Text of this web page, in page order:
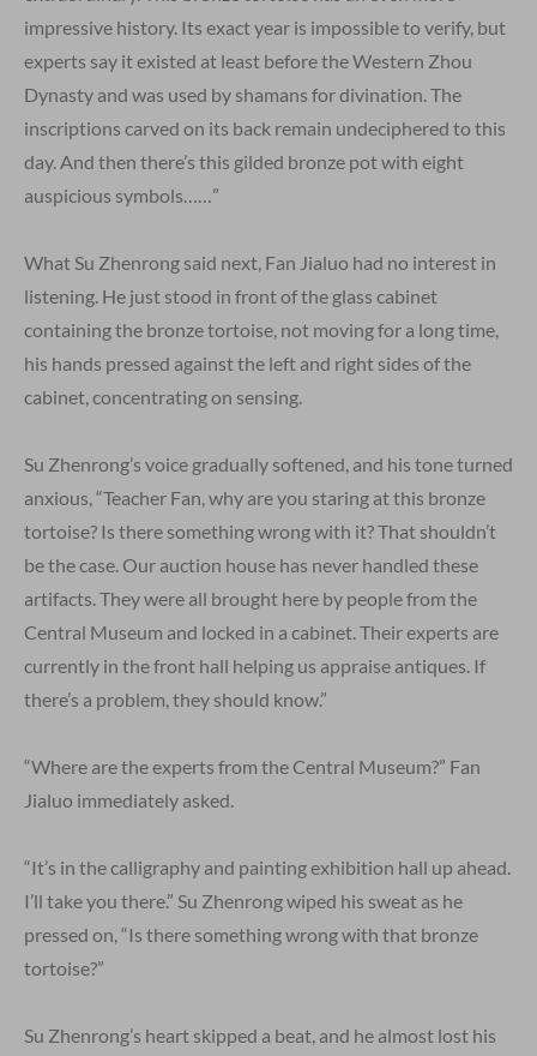
impressive history. Its exact year is impossible to verify, but
experts say it existed at least before the Western Zhou
Dynasty and was used by shamans for divination. The
inscriptions carved on its back remain undeciphered to this
day. And then there’s this gilded bronze pot with eight
auspicious symbols……”
What Su Zhenrong said next, Fan Jialuo had no interest in
listening. He just stood in front of the glass cabinet
containing the bronze tortoise, not moving for a long time,
his hands pressed against the left and right sides of the
cabinet, concentrating on sensing.
Su Zhenrong’s voice gradually softened, and his tone turned
anxious, “Teacher Fan, why are you staring at this bronze
tortoise? Is there something wrong with it? That shouldn’t
be the case. Our auction house has never handled these
artifacts. They were all brought here by people from the
Central Museum and locked in a cabinet. Their experts are
currently in the front hall helping us appraise antiques. If
there’s a problem, they should know.”
“Where are the experts from the Central Museum?” Fan
Jialuo immediately asked.
“It’s in the calligraphy and painting exhibition hall up ahead.
I’ll take you there.” Su Zhenrong wiped his sweat as he
pressed on, “Is there something wrong with that bronze
tortoise?”
Su Zhenrong’s heart skipped a beat, and he almost lost his